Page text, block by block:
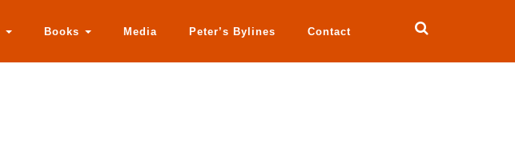
Books Media Peter’s Bylines Contact